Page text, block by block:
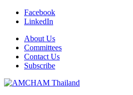
Facebook
LinkedIn
About Us
Committees
Contact Us
Subscribe